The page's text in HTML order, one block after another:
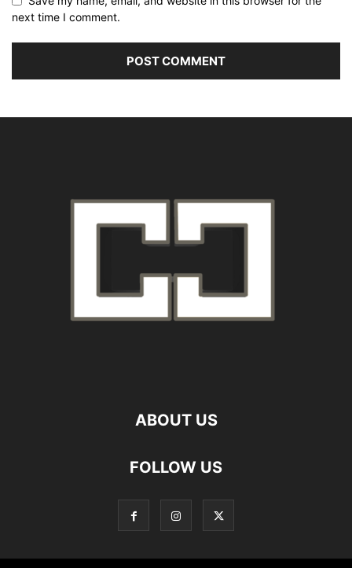
next time I comment.
ABOUT US
FOLLOW US